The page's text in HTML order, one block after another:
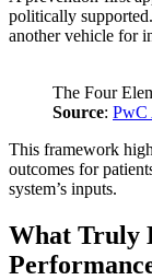
politically
another vehicle for
The Four
Source: PwC
This framework
outcomes for
system’s inputs.
What Truly